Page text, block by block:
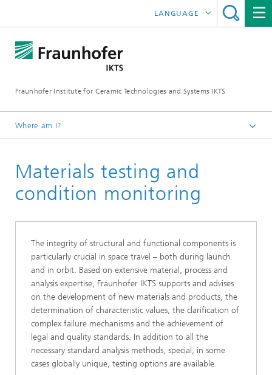
Fraunhofer Institute for Ceramic Technologies and Systems IKTS
LANGUAGE
ČESKÝ
Where am I?
Industrial solutions
Quick start: Aviation and Aerospace
Materials testing and
condition monitoring
The integrity of structural and functional components is
particularly crucial in space travel – both during launch
and in orbit. Based on extensive material, process and
analysis expertise, Fraunhofer IKTS supports and advises
on the development of new materials and products, the
determination of characteristic values, the clarification of
complex failure mechanisms and the achievement of
legal and quality standards. In addition to all the
necessary standard analysis methods, special, in some
cases globally unique, testing options are available.